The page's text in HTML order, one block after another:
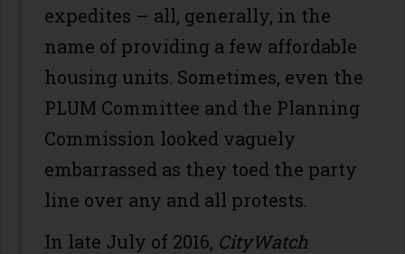
expedites – all, generally, in the
name of providing a few affordable
housing units. Sometimes, even the
PLUM Committee and the Planning
Commission looked vaguely
embarrassed as they toed the party
line over any and all protests.
In late July of 2016, CityWatch